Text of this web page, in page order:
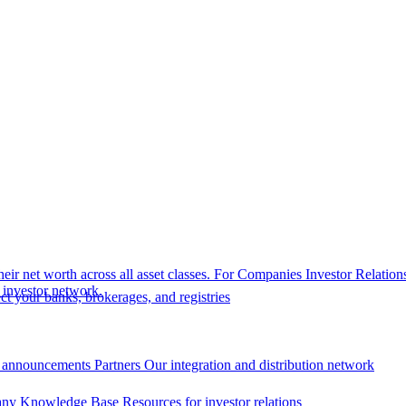
net worth across all asset classes. For Companies Investor
network.
your banks, brokerages, and registries
Partners Our integration and distribution network
Knowledge Base Resources for investor relations